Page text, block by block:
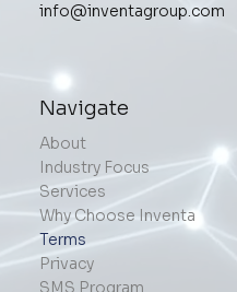
info@inventagroup.com
Navigate
About
Industry Focus
Services
Why Choose Inventa
Terms
Privacy
SMS Program